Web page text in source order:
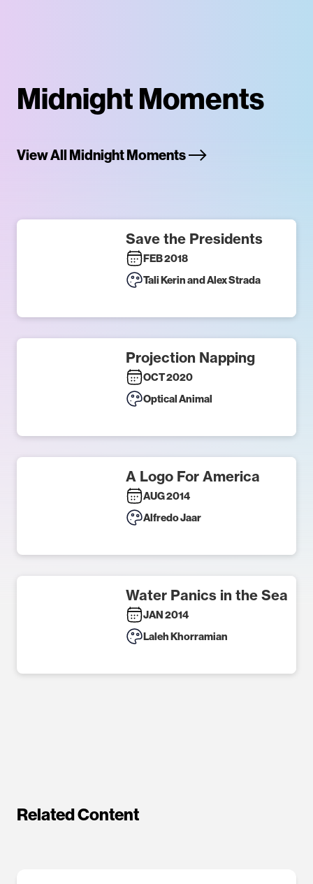
Midnight Moments
View All Midnight Moments
Save the Presidents
FEB 2018
Tali Kerin and Alex Strada
Projection Napping
OCT 2020
Optical Animal
A Logo For America
AUG 2014
Alfredo Jaar
Water Panics in the Sea
JAN 2014
Laleh Khorramian
Related Content